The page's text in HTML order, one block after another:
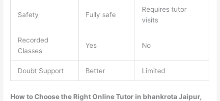
Safety Fully safe
Requires tutor
visits
Recorded
Classes
Yes No
Doubt Support Better Limited
How to Choose the Right Online Tutor in bhankrota Jaipur,